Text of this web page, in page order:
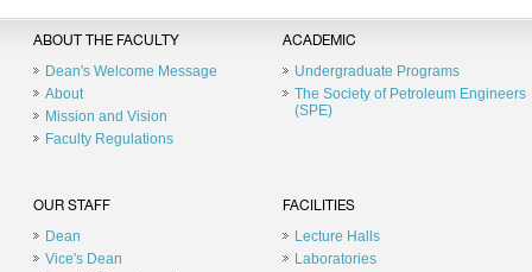
ABOUT THE FACULTY
Dean's Welcome Message
About
Mission and Vision
Faculty Regulations
ACADEMIC
Undergraduate Programs
The Society of Petroleum Engineers
(SPE)
OUR STAFF
Dean
Vice's Dean
FACILITIES
Lecture Halls
Laboratories